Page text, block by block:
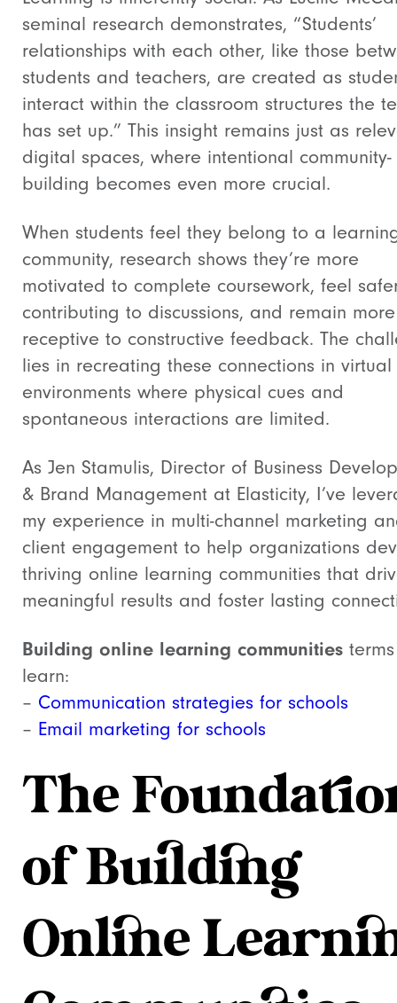
seminal research demonstrates, “Students’
relationships with each other, like those
students and teachers, are created as
interact within the classroom structures the
has set up.” This insight remains just as
digital spaces, where intentional community-
building becomes even more crucial.
When students feel they belong to a
community, research shows they’re more
motivated to complete coursework, feel
contributing to discussions, and remain more
receptive to constructive feedback. The
lies in recreating these connections in virtual
environments where physical cues and
spontaneous interactions are limited.
As Jen Stamulis, Director of Business
& Brand Management at Elasticity, I’ve
my experience in multi-channel marketing
client engagement to help organizations
thriving online learning communities that
meaningful results and foster lasting
Building online learning communities
learn:
– Communication strategies for schools
– Email marketing for schools
The
of Building
Online